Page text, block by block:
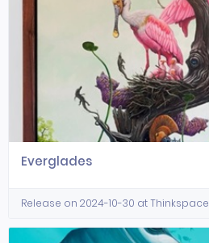
Everglades
Release on 2024-10-30 at Thinkspace